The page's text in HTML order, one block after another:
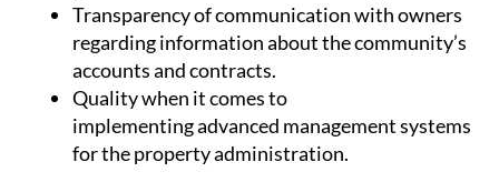
Transparencyof communication with owners
regarding information about the community’s
accounts and contracts.
Qualitywhen it comes to
implementing advanced management systems
for the property administration.